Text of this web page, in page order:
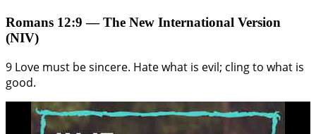
Romans 12:9 — The New International Version
(NIV)
9 Love must be sincere. Hate what is evil; cling to what is
good.